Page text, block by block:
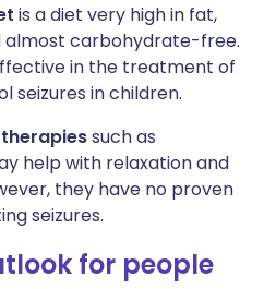
is a diet very high in fat,
almost carbohydrate-free.
in the treatment of
in children.
such as
help with relaxation and
they have no proven
seizures.
for people